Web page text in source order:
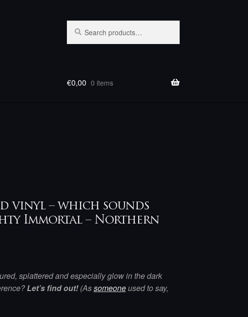
for:
€0,00 0 items
vinyl – which sounds
Immortal – Northern
splattered and especially glow in the dark
Let’s find out!(Assomeoneused to say,